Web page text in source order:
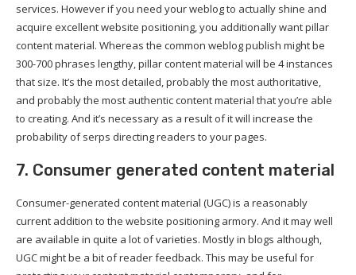
services. However if you need your weblog to actually shine and
acquire excellent website positioning, you additionally want pillar
content material. Whereas the common weblog publish might be
300-700 phrases lengthy, pillar content material will be 4 instances
that size. It’s the most detailed, probably the most authoritative,
and probably the most authentic content material that you’re able
to creating. And it’s necessary as a result of it will increase the
probability of serps directing readers to your pages.
7. Consumer generated content material
Consumer-generated content material (UGC) is a reasonably
current addition to the website positioning armory. And it may well
are available in quite a lot of varieties. Mostly in blogs although,
UGC might be a bit of reader feedback. This may be useful for